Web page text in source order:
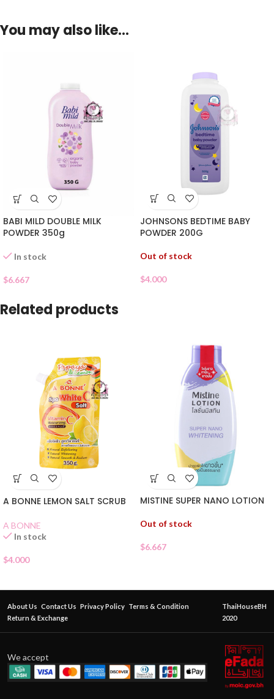
You may also like…
BABI MILD DOUBLE MILK
POWDER 350g
In stock
$6.667
JOHNSONS BEDTIME BABY
POWDER 200G
Out of stock
$4.000
Related products
A BONNE LEMON SALT SCRUB
A BONNE
In stock
$4.000
MISTINE SUPER NANO LOTION
Out of stock
$6.667
About Us Contact Us Privacy Policy Terms & Condition
Return & Exchange
ThaiHouseBH
2020
We accept